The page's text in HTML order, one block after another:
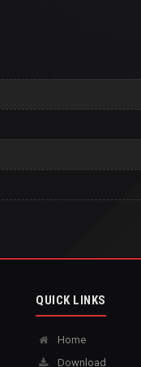
QUICK LINKS
Home
Download